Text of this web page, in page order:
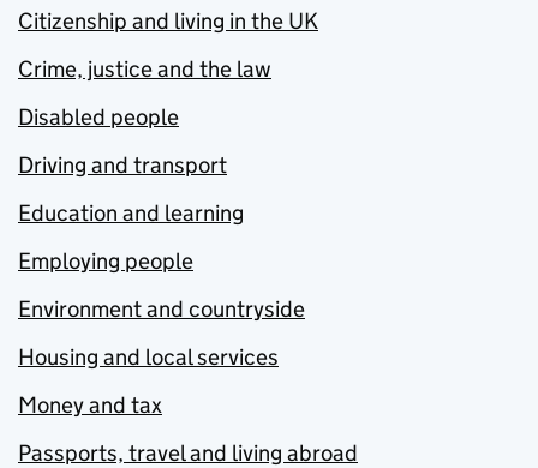
Citizenship and living in the UK
Crime, justice and the law
Disabled people
Driving and transport
Education and learning
Employing people
Environment and countryside
Housing and local services
Money and tax
Passports, travel and living abroad